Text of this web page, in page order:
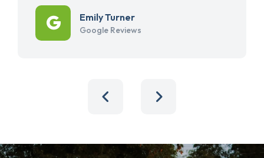
Emily Turner
Google Reviews